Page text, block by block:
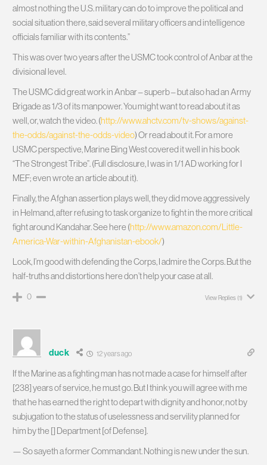
almost nothing the U.S. military can do to improve the political and
social situation there, said several military officers and intelligence
officials familiar with its contents.”
This was over two years after the USMC took control of Anbar at the
divisional level.
The USMC did great work in Anbar – superb – but also had an Army
Brigade as 1/3 of its manpower. You might want to read about it as
well, or, watch the video. (http://www.ahctv.com/tv-shows/against-
the-odds/against-the-odds-video) Or read about it. For a more
USMC perspective, Marine Bing West covered it well in his book
“The Strongest Tribe”. (Full disclosure, I was in 1/1 AD working for I
MEF; even wrote an article about it).
Finally, the Afghan assertion plays well, they did move aggressively
in Helmand, after refusing to task organize to fight in the more critical
fight around Kandahar. See here (http://www.amazon.com/Little-
America-War-within-Afghanistan-ebook/)
Look, I’m good with defending the Corps, I admire the Corps. But the
half-truths and distortions here don’t help your case at all.
0 View Replies (1)
duck 12 years ago
If the Marine as a fighting man has not made a case for himself after
[238] years of service, he must go. But I think you will agree with me
that he has earned the right to depart with dignity and honor, not by
subjugation to the status of uselessness and servility planned for
him by the [] Department [of Defense].
— So sayeth a former Commandant. Nothing is new under the sun.